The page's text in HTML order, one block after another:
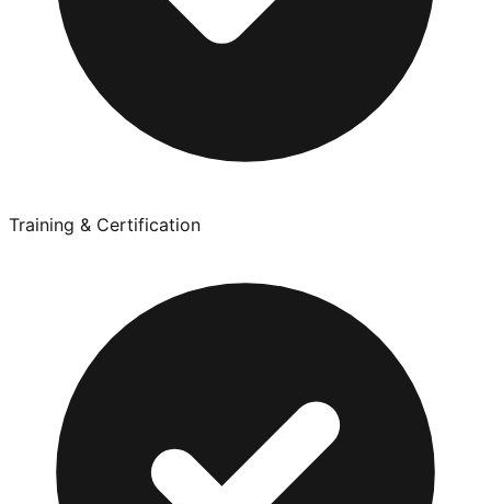
Training & Certification